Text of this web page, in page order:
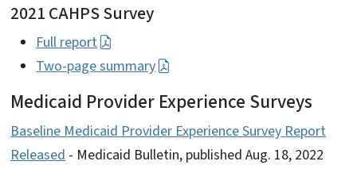
2021 CAHPS Survey
Full report
Two-page summary
Medicaid Provider Experience Surveys
Baseline Medicaid Provider Experience Survey Report
Released - Medicaid Bulletin, published Aug. 18, 2022